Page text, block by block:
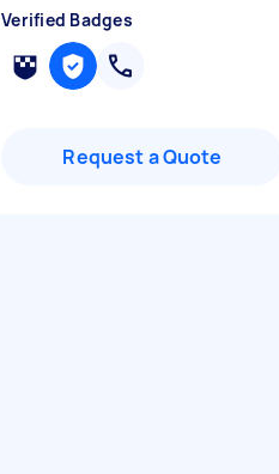
Verified Badges
Request a Quote